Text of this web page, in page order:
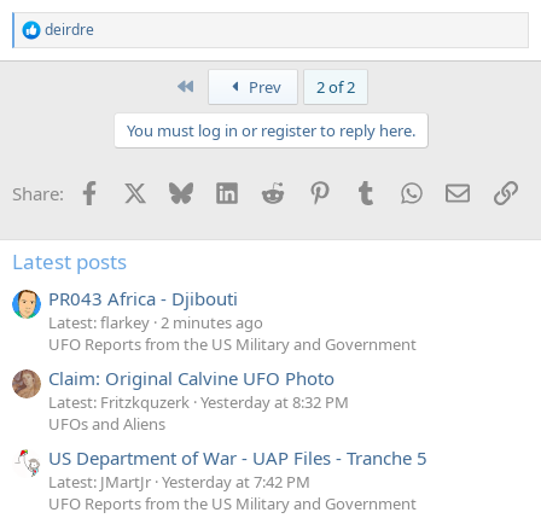
R
e
s
deirdre
Prev
2 of 2
You must log in or register to reply here.
Share: Facebook Bluesky LinkedInReddit PinterestTumblrWhatsApp
Email
Latest posts
PR043 Africa - Djibouti
Latest: flarkey 2 minutes ago
UFO Reports from the US Military and Government
Claim: Original Calvine UFO Photo
Latest: Fritzkquzerk Yesterday at 8:32 PM
UFOs and Aliens
US Department of War - UAP Files - Tranche 5
Latest: JMartJr Yesterday at 7:42 PM
UFO Reports from the US Military and Government